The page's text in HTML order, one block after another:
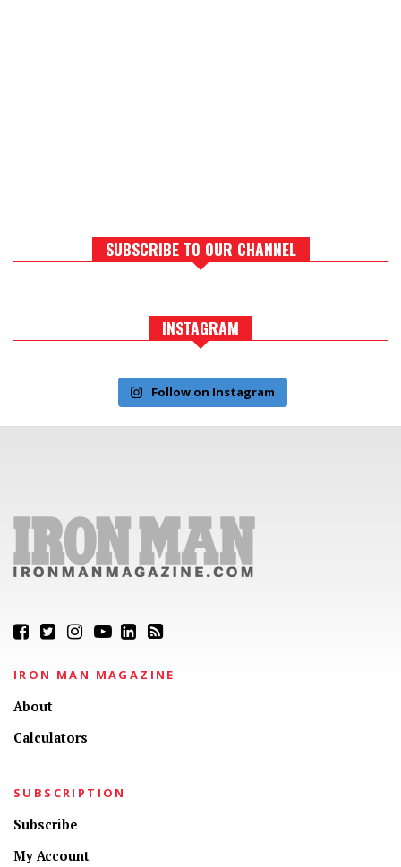
SUBSCRIBE TO OUR CHANNEL
INSTAGRAM
Follow on Instagram
IRON MAN MAGAZINE
About
Calculators
SUBSCRIPTION
Subscribe
My Account